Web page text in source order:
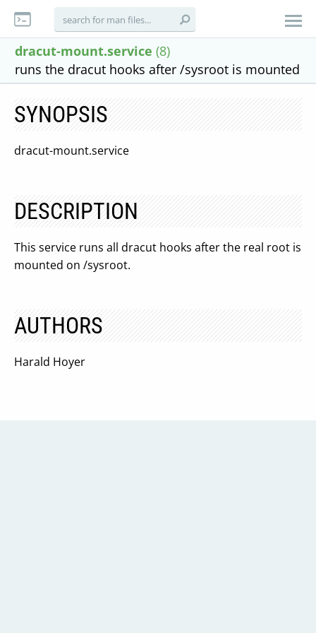
dracut-mount.service (8)
runs the dracut hooks after /sysroot is mounted
SYNOPSIS
dracut-mount.service
DESCRIPTION
This service runs all dracut hooks after the real root is
mounted on /sysroot.
AUTHORS
Harald Hoyer